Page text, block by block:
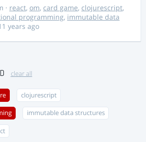
· react, om, card game, clojurescript,
programming, immutable data
years ago
clear all
clojurescript
immutable data structures